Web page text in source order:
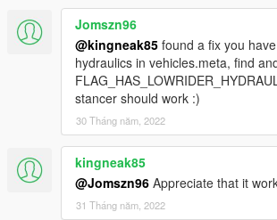
Jomszn96
@kingneak85 found a fix you
hydraulics in vehicles.meta, find
stancer should work :)
30 Tháng năm, 2022
kingneak85
@Jomszn96 Appreciate that it
31 Tháng năm, 2022